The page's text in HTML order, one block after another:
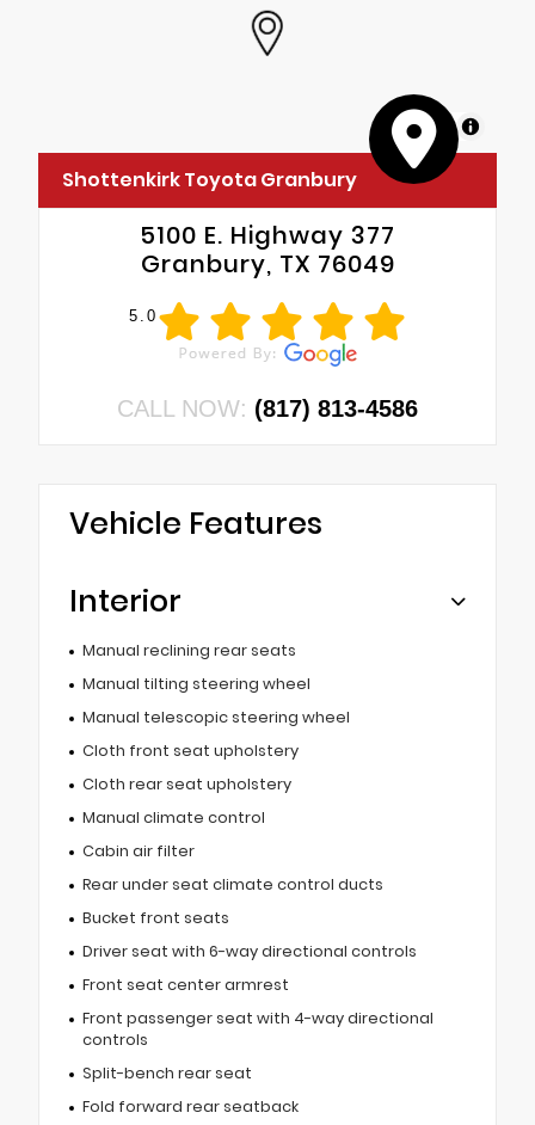
MapLibre
Shottenkirk Toyota Granbury
5100 E. Highway 377
Granbury, TX 76049
5.0
CALL NOW: (817) 813-4586
Vehicle Features
Interior
Manual reclining rear seats
Manual tilting steering wheel
Manual telescopic steering wheel
Cloth front seat upholstery
Cloth rear seat upholstery
Manual climate control
Cabin air filter
Rear under seat climate control ducts
Bucket front seats
Driver seat with 6-way directional controls
Front seat center armrest
Front passenger seat with 4-way directional
controls
Split-bench rear seat
Fold forward rear seatback